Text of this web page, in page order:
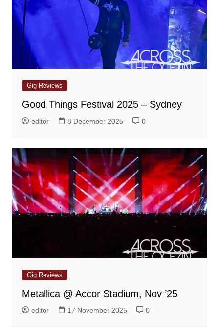
Gig Reviews
Good Things Festival 2025 – Sydney
editor 8 December 2025 0
Gig Reviews
Metallica @ Accor Stadium, Nov ’25
editor 17 November 2025 0